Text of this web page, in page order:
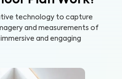
technology to capture
and measurements of
and engaging